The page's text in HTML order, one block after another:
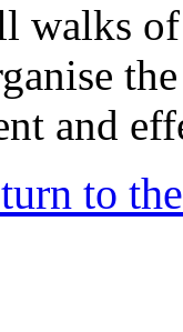
walks
and
to